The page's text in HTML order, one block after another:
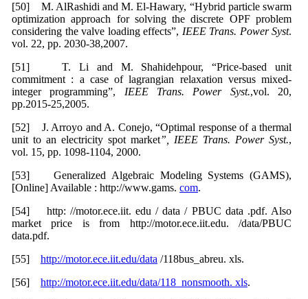
[50] M. AlRashidi and M. El-Hawary, “Hybrid particle swarm
optimization approach for solving the discrete OPF problem
considering the valve loading effects”, IEEE Trans. Power Syst.
vol. 22, pp. 2030-38,2007.
[51] T. Li and M. Shahidehpour, “Price-based unit
commitment : a case of lagrangian relaxation versus mixed-
integer programming”, IEEE Trans. Power Syst.,vol. 20,
pp.2015-25,2005.
[52] J. Arroyo and A. Conejo, “Optimal response of a thermal
unit to an electricity spot market”, IEEE Trans. Power Syst.,
vol. 15, pp. 1098-1104, 2000.
[53] Generalized Algebraic Modeling Systems (GAMS),
[Online] Available : http://www.gams. com.
[54] http: //motor.ece.iit. edu / data / PBUC data .pdf. Also
market price is from http://motor.ece.iit.edu. /data/PBUC
data.pdf.
[55] http://motor.ece.iit.edu/data /118bus_abreu. xls.
[56] http://motor.ece.iit.edu/data/118_nonsmooth. xls.